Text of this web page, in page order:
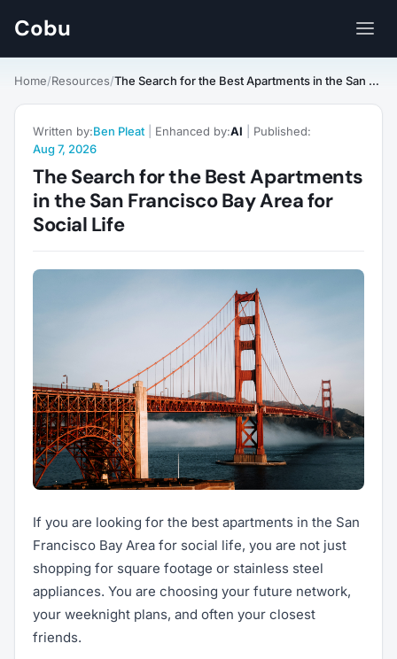
Cobu
Home/Resources/ The Search for the Best Apartments in the San Francisco Bay Area for Social Life
Written by:Ben Pleat Enhanced by:AI
Published:
Aug 7, 2026
The Search for the Best Apartments
in the San Francisco Bay Area for
Social Life
If you are looking for the best apartments in the San
Francisco Bay Area for social life, you are not just
shopping for square footage or stainless steel
appliances. You are choosing your future network,
your weeknight plans, and often your closest
friends.